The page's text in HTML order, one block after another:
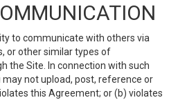
to communicate with others via
or other similar types of
the Site. In connection with such
not upload, post, reference or
this Agreement; or (b) violates